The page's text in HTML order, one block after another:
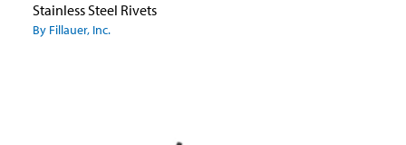
Stainless Steel Rivets
By Fillauer, Inc.